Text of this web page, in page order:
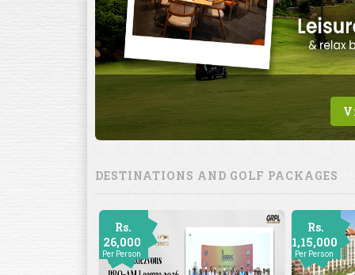
DESTINATIONS AND GOLF PACKAGES
Rs.
26,000
Per Person
Rs.
1,15,000
Per Person